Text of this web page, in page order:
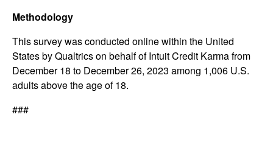
Methodology
This survey was conducted online within the United
States by Qualtrics on behalf of Intuit Credit Karma from
December 18 to December 26, 2023 among 1,006 U.S.
adults above the age of 18.
###